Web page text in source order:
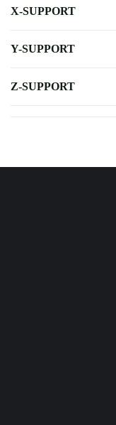
X-SUPPORT
Y-SUPPORT
Z-SUPPORT